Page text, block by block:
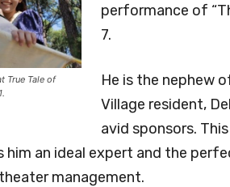
True Tale of
performance of
7.
He is the nephew
Village resident,
avid sponsors.
him an ideal expert and the
management.